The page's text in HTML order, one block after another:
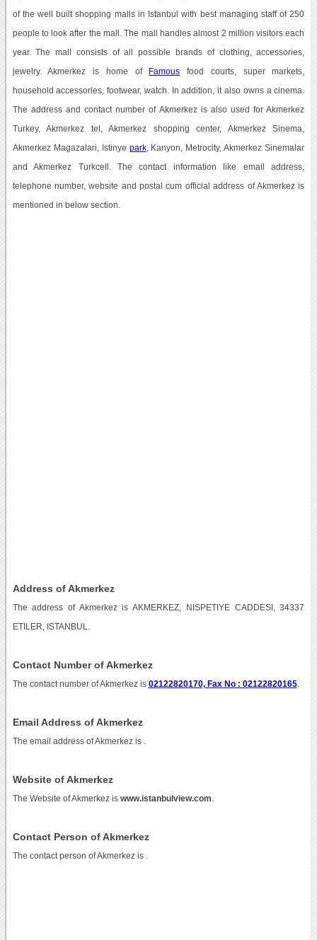
of the well built shopping malls in Istanbul with best managing staff of 250
people to look after the mall. The mall handles almost 2 million visitors each
year. The mall consists of all possible brands of clothing, accessories,
jewelry. Akmerkez is home of Famous food courts, super markets,
household accessories, footwear, watch. In addition, it also owns a cinema.
The address and contact number of Akmerkez is also used for Akmerkez
Turkey, Akmerkez tel, Akmerkez shopping center, Akmerkez Sinema,
Akmerkez Magazalari, Istinye park, Kanyon, Metrocity, Akmerkez Sinemalar
and Akmerkez Turkcell. The contact information like email address,
telephone number, website and postal cum official address of Akmerkez is
mentioned in below section.
Address of Akmerkez
The address of Akmerkez is AKMERKEZ, NISPETIYE CADDESI, 34337
ETILER, ISTANBUL.
Contact Number of Akmerkez
The contact number of Akmerkez is 02122820170, Fax No : 02122820165.
Email Address of Akmerkez
The email address of Akmerkez is
Website of Akmerkez
The Website of Akmerkez is www.istanbulview.com
Contact Person of Akmerkez
The contact person of Akmerkez is .